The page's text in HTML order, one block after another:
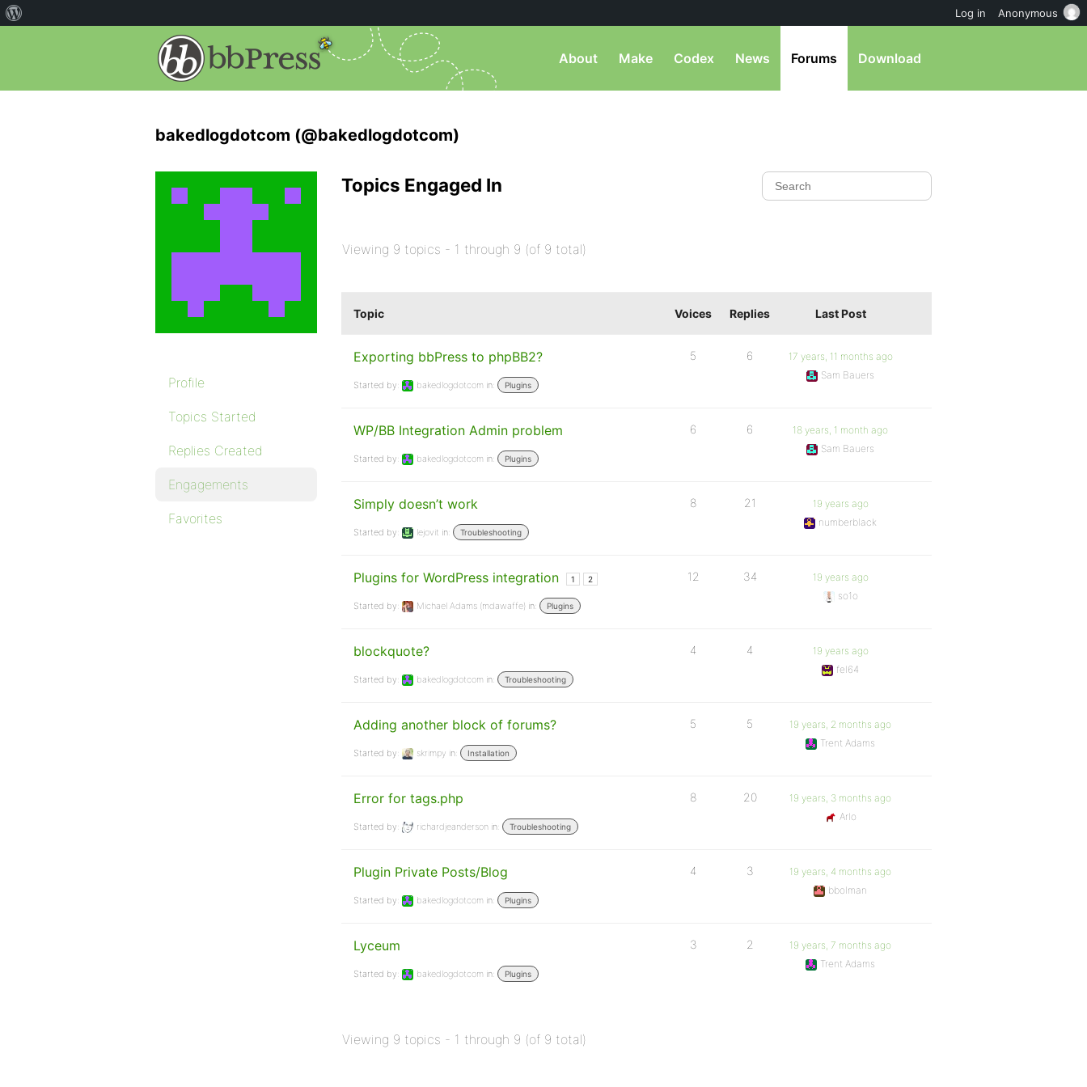
About Make Codex News Forums Download
bakedlogdotcom (@bakedlogdotcom)
Profile
Topics Started
Replies Created
Engagements
Favorites
Topics Engaged In
Viewing 9 topics - 1 through 9 (of 9 total)
Topic Voices Replies Last Post
Exporting bbPress to phpBB2?
Started by: bakedlogdotcom in: Plugins
5 6
17 years, 11 months ago
Sam Bauers
WP/BB Integration Admin problem
Started by: bakedlogdotcom in: Plugins
6 6
18 years, 1 month ago
Sam Bauers
Simply doesn’t work
Started by: lejovit in: Troubleshooting
8 21
19 years ago
numberblack
Plugins for WordPress integration 1 2
Started by: Michael Adams (mdawaffe) in: Plugins
12 34
19 years ago
so1o
blockquote?
Started by: bakedlogdotcom in: Troubleshooting
4 4
19 years ago
fel64
Adding another block of forums?
Started by: skrimpy in: Installation
5 5
19 years, 2 months ago
Trent Adams
Error for tags.php
Started by: richardjeanderson in: Troubleshooting
8 20
19 years, 3 months ago
Arlo
Plugin Private Posts/Blog
Started by: bakedlogdotcom in: Plugins
4 3
19 years, 4 months ago
bbolman
Lyceum
Started by: bakedlogdotcom in: Plugins
3 2
19 years, 7 months ago
Trent Adams
Viewing 9 topics - 1 through 9 (of 9 total)
Log in Anonymous